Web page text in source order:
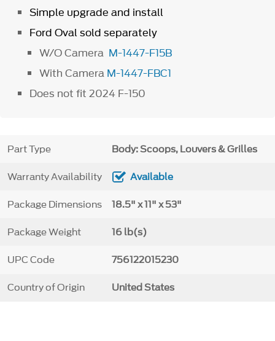
Simple upgrade and install
Ford Oval sold separately
W/O Camera M-1447-F15B
With Camera M-1447-FBC1
Does not fit 2024 F-150
Part Type Body: Scoops, Louvers & Grilles
Warranty Availability Available
Package Dimensions 18.5" x 11" x 53"
Package Weight 16 lb(s)
UPC Code 756122015230
Country of Origin United States